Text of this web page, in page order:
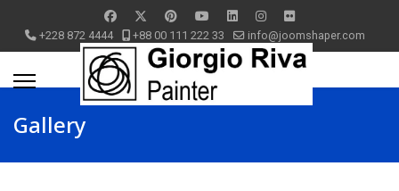
+228 872 4444 +88 00 111 222 33 info@joomshaper.com
Gallery